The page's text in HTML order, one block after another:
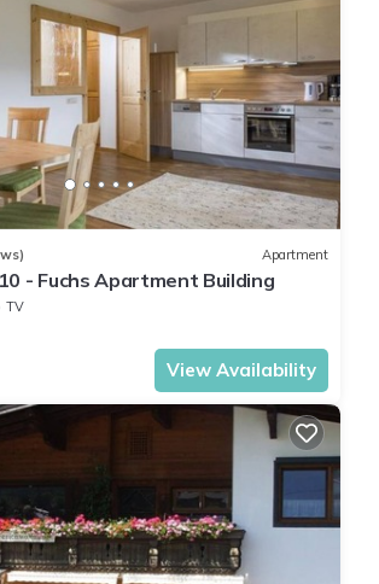
Apartment
- Fuchs Apartment Building
TV
View Availability